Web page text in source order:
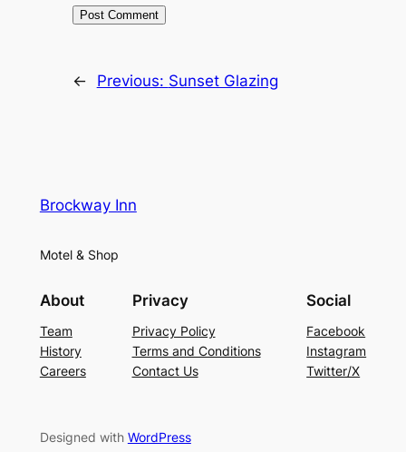
← Previous: Sunset Glazing
Brockway Inn
Motel & Shop
About
Team
History
Careers
Privacy
Privacy Policy
Terms and Conditions
Contact Us
Social
Facebook
Instagram
Twitter/X
Designed with WordPress